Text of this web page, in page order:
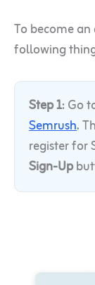
To become
following
Step 1: Go
Semrush.
register for
Sign-Up